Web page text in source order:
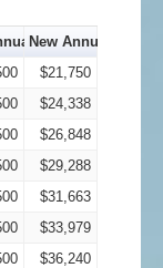
$77,239
$79,000
$80,757
$82,512
$84,263
$86,014
$87,763
$89,513
Income
New Annual
$21,750
$24,338
$26,848
$29,288
$31,663
$33,979
$36,240